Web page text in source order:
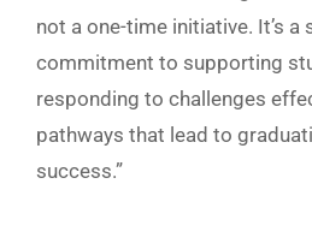
not a one-time initiative. It’s a
commitment to supporting
responding to challenges
pathways that lead to
success.”